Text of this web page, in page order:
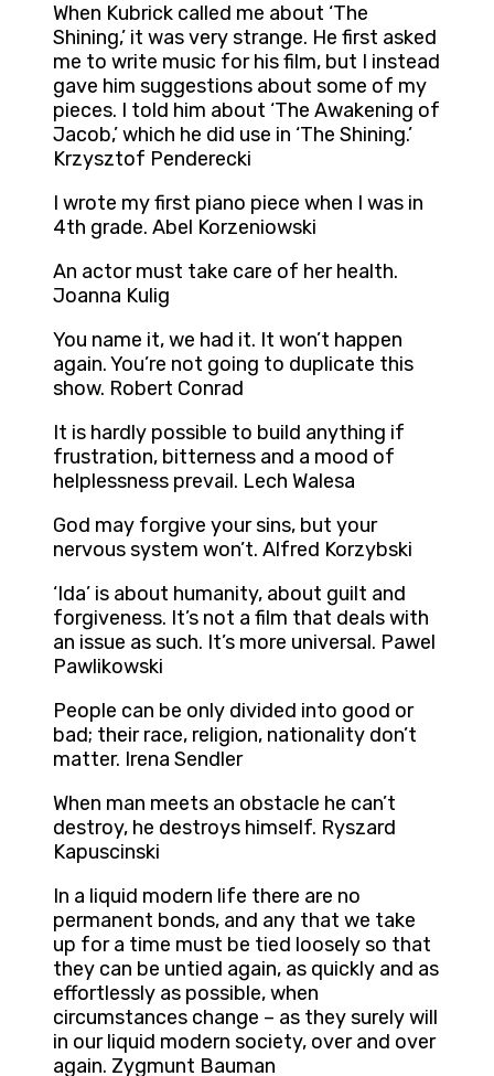
When Kubrick called me about ‘The
Shining,’ it was very strange. He first asked
me to write music for his film, but I instead
gave him suggestions about some of my
pieces. I told him about ‘The Awakening of
Jacob,’ which he did use in ‘The Shining.’
Krzysztof Penderecki
I wrote my first piano piece when I was in
4th grade. Abel Korzeniowski
An actor must take care of her health.
Joanna Kulig
You name it, we had it. It won’t happen
again. You’re not going to duplicate this
show. Robert Conrad
It is hardly possible to build anything if
frustration, bitterness and a mood of
helplessness prevail. Lech Walesa
God may forgive your sins, but your
nervous system won’t. Alfred Korzybski
‘Ida’ is about humanity, about guilt and
forgiveness. It’s not a film that deals with
an issue as such. It’s more universal. Pawel
Pawlikowski
People can be only divided into good or
bad; their race, religion, nationality don’t
matter. Irena Sendler
When man meets an obstacle he can’t
destroy, he destroys himself. Ryszard
Kapuscinski
In a liquid modern life there are no
permanent bonds, and any that we take
up for a time must be tied loosely so that
they can be untied again, as quickly and as
effortlessly as possible, when
circumstances change – as they surely will
in our liquid modern society, over and over
again. Zygmunt Bauman